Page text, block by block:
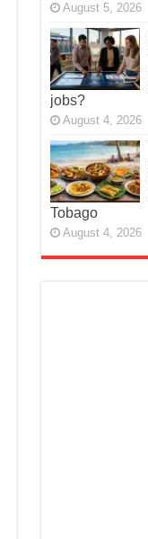
August 5, 2026
jobs?
August 4, 2026
Tobago
August 4, 2026